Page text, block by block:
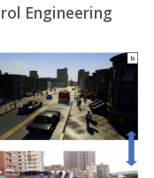
Engineering